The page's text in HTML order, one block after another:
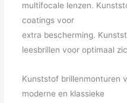
multifocale lenzen.
coatings voor
extra bescherming.
leesbrillen voor optimaal
Kunststof brillenmonturen
moderne en klassieke